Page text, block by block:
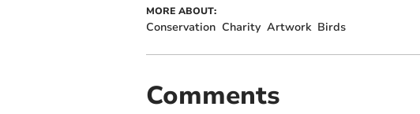
MORE ABOUT:
Conservation Charity Artwork Birds
Comments